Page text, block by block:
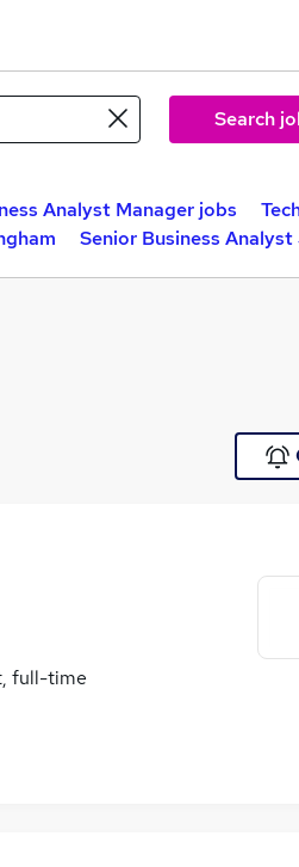
Search
Analyst Manager jobs
Senior Business
full-time